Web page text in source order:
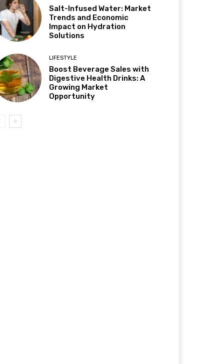
Salt-Infused Water: Market
Trends and Economic
Impact on Hydration
Solutions
LIFESTYLE
Boost Beverage Sales with
Digestive Health Drinks: A
Growing Market
Opportunity